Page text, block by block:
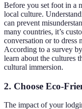
Before you set foot in a
local culture.
can prevent
many countries, it’s
conversation or to dress
According to a survey by
learn about the cultures
cultural immersion.
2. Choose Eco-
The impact of your